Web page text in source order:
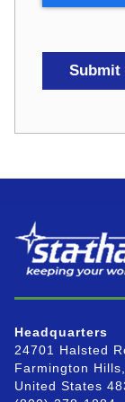
Headquarters
24701 Halsted
Farmington
United States